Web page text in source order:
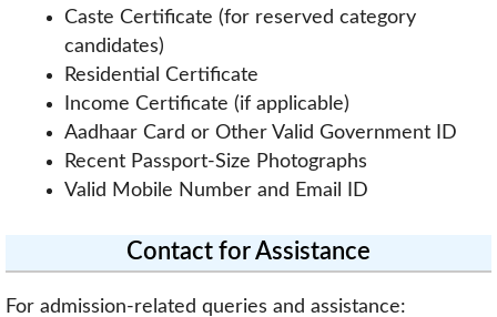
Caste Certificate (for reserved category
candidates)
Residential Certificate
Income Certificate (if applicable)
Aadhaar Card or Other Valid Government ID
Recent Passport-Size Photographs
Valid Mobile Number and Email ID
Contact for Assistance
For admission-related queries and assistance: